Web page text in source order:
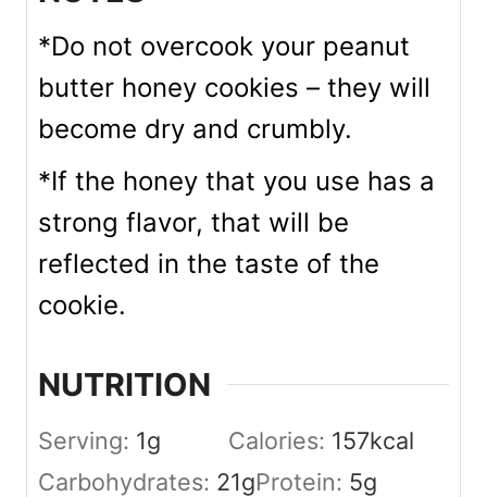
*Do not overcook your peanut
butter honey cookies – they will
become dry and crumbly.
*If the honey that you use has a
strong flavor, that will be
reflected in the taste of the
cookie.
NUTRITION
Serving: 1g Calories: 157kcal
Carbohydrates: 21gProtein: 5g